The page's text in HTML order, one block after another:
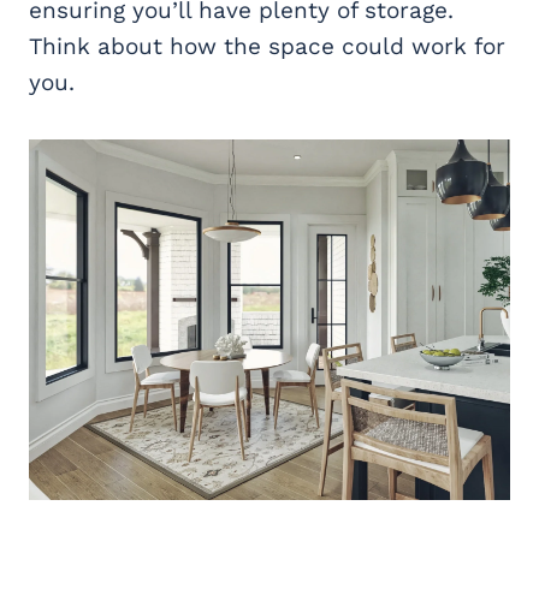
ensuring you’ll have plenty of storage.
Think about how the space could work for
you.